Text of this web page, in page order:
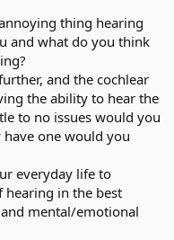
thing hearing
and what do you think
and the cochlear
the ability to hear the
to no issues would you
one would you
everyday life to
hearing in the best
mental/emotional